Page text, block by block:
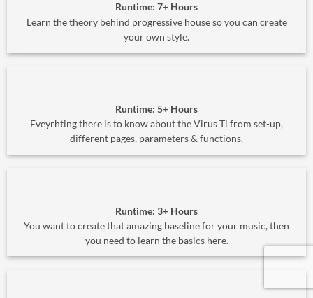
Runtime: 7+ Hours
Learn the theory behind progressive house so you can create
your own style.
Runtime: 5+ Hours
Eveyrhting there is to know about the Virus Ti from set-up,
different pages, parameters & functions.
Runtime: 3+ Hours
You want to create that amazing baseline for your music, then
you need to learn the basics here.